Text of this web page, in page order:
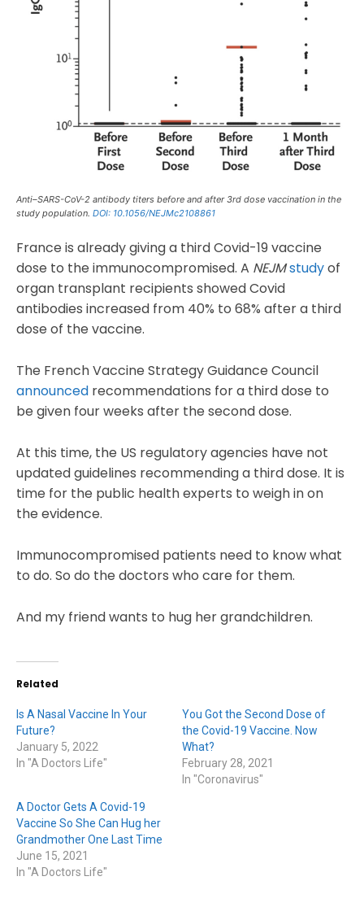
Anti–SARS-CoV-2 antibody titers before and after 3rd dose vaccination in the
study population. DOI: 10.1056/NEJMc2108861
France is already giving a third Covid-19 vaccine
dose to the immunocompromised. A NEJMstudyof
organ transplant recipients showed Covid
antibodies increased from 40% to 68% after a third
dose of the vaccine.
The French Vaccine Strategy Guidance Council
announced recommendations for a third dose to
be given four weeks after the second dose.
At this time, the US regulatory agencies have not
updated guidelines recommending a third dose. It is
time for the public health experts to weigh in on
the evidence.
Immunocompromised patients need to know what
to do. So do the doctors who care for them.
And my friend wants to hug her grandchildren.
Related
Is A Nasal Vaccine In Your
Future?
January 5, 2022
In "A Doctors Life"
You Got the Second Dose of
the Covid-19 Vaccine. Now
What?
February 28, 2021
In "Coronavirus"
A Doctor Gets A Covid-19
Vaccine So She Can Hug her
Grandmother One Last Time
June 15, 2021
In "A Doctors Life"